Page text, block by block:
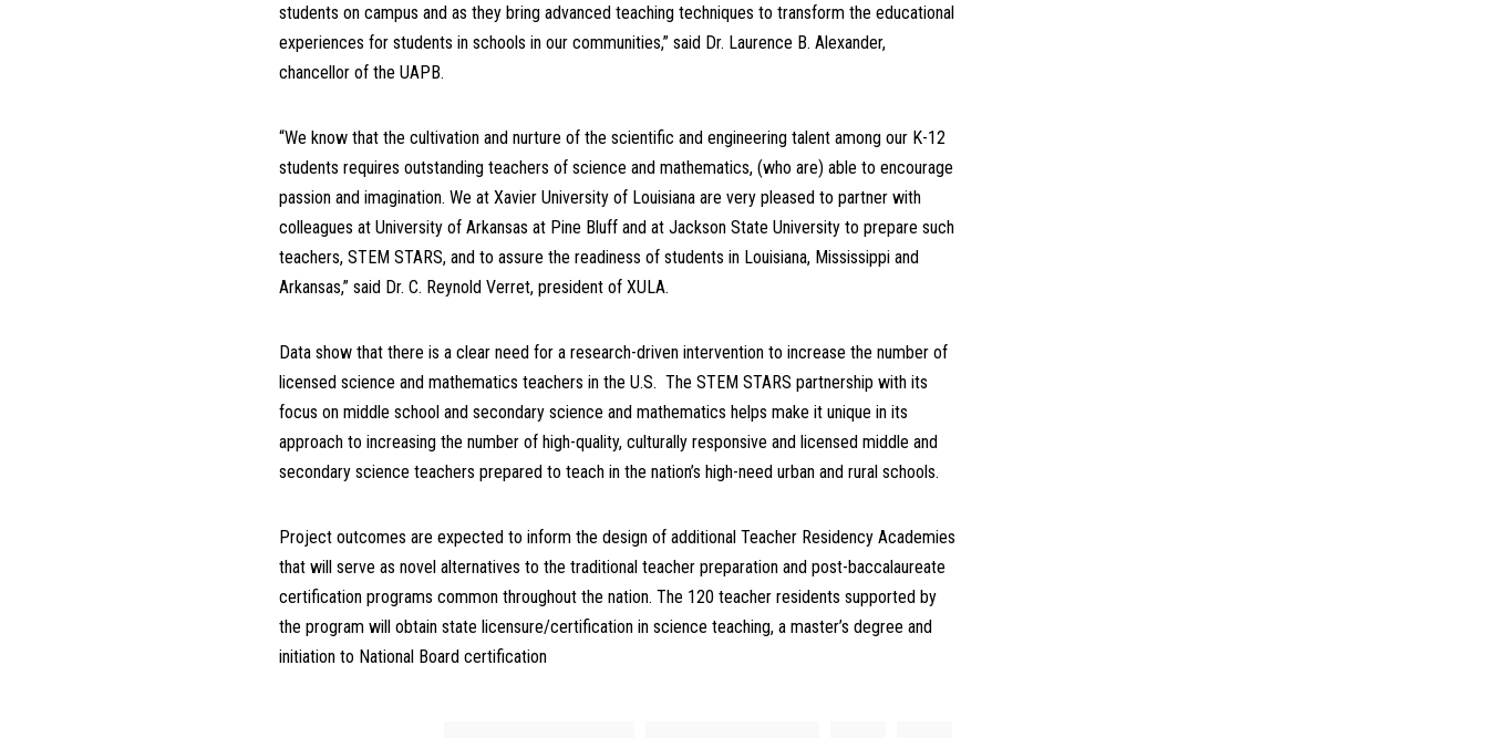
students on campus and as they bring advanced teaching techniques to transform the educational
experiences for students in schools in our communities,” said Dr. Laurence B. Alexander,
chancellor of the UAPB.
“We know that the cultivation and nurture of the scientific and engineering talent among our K-12
students requires outstanding teachers of science and mathematics, (who are) able to encourage
passion and imagination. We at Xavier University of Louisiana are very pleased to partner with
colleagues at University of Arkansas at Pine Bluff and at Jackson State University to prepare such
teachers, STEM STARS, and to assure the readiness of students in Louisiana, Mississippi and
Arkansas,” said Dr. C. Reynold Verret, president of XULA.
Data show that there is a clear need for a research-driven intervention to increase the number of
licensed science and mathematics teachers in the U.S. The STEM STARS partnership with its
focus on middle school and secondary science and mathematics helps make it unique in its
approach to increasing the number of high-quality, culturally responsive and licensed middle and
secondary science teachers prepared to teach in the nation’s high-need urban and rural schools.
Project outcomes are expected to inform the design of additional Teacher Residency Academies
that will serve as novel alternatives to the traditional teacher preparation and post-baccalaureate
certification programs common throughout the nation. The 120 teacher residents supported by
the program will obtain state licensure/certification in science teaching, a master’s degree and
initiation to National Board certification